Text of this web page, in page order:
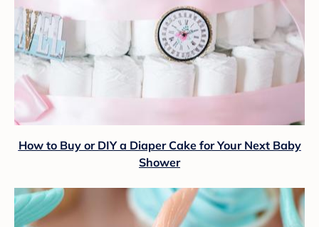
How to Buy or DIY a Diaper Cake for Your Next Baby
Shower